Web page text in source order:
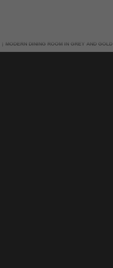
MODERN DINING ROOM IN GREY AND GOLD